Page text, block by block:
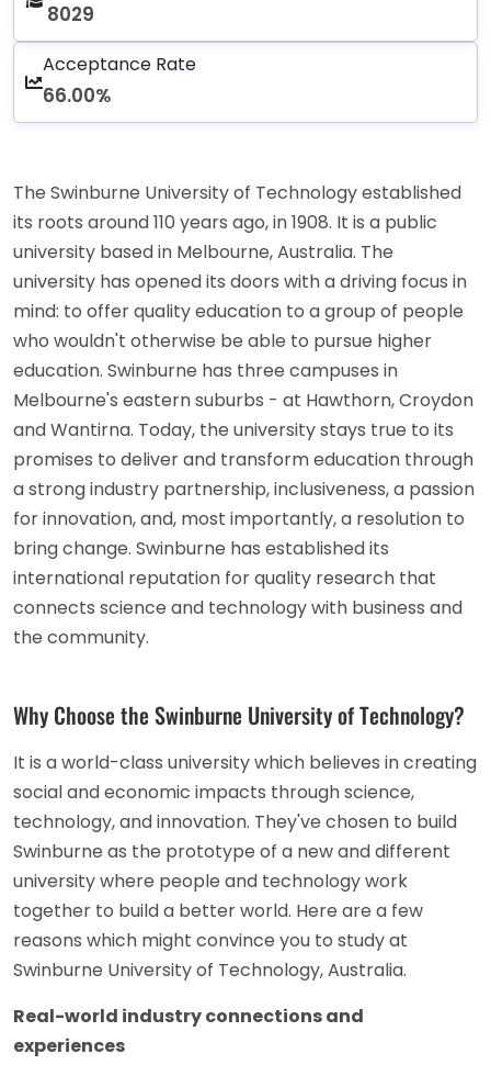
8029
Acceptance Rate
66.00%
The Swinburne University of Technology established
its roots around 110 years ago, in 1908. It is a public
university based in Melbourne, Australia. The
university has opened its doors with a driving focus in
mind: to offer quality education to a group of people
who wouldn't otherwise be able to pursue higher
education. Swinburne has three campuses in
Melbourne's eastern suburbs - at Hawthorn, Croydon
and Wantirna. Today, the university stays true to its
promises to deliver and transform education through
a strong industry partnership, inclusiveness, a passion
for innovation, and, most importantly, a resolution to
bring change. Swinburne has established its
international reputation for quality research that
connects science and technology with business and
the community.
Why Choose the Swinburne University of Technology?
It is a world-class university which believes in creating
social and economic impacts through science,
technology, and innovation. They've chosen to build
Swinburne as the prototype of a new and different
university where people and technology work
together to build a better world. Here are a few
reasons which might convince you to study at
Swinburne University of Technology, Australia.
Real-world industry connections and
experiences